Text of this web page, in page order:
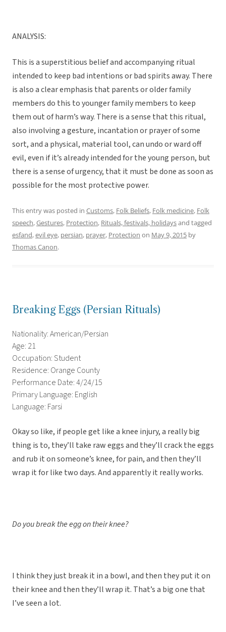
ANALYSIS:
This is a superstitious belief and accompanying ritual
intended to keep bad intentions or bad spirits away. There
is also a clear emphasis that parents or older family
members do this to younger family members to keep
them out of harm’s way. There is a sense that this ritual,
also involving a gesture, incantation or prayer of some
sort, and a physical, material tool, can undo or ward off
evil, even if it’s already intended for the young person, but
there is a sense of urgency, that it must be done as soon as
possible for the most protective power.
This entry was posted in Customs, Folk Beliefs, Folk medicine, Folk
speech,Gestures, Protection, Rituals, festivals, holidaysand tagged
esfand,evil eye, persian, prayer, Protection on May 9, 2015 by
Thomas Canon.
Breaking Eggs (Persian Rituals)
Nationality: American/Persian
Age: 21
Occupation: Student
Residence: Orange County
Performance Date: 4/24/15
Primary Language: English
Language: Farsi
Okay so like, if people get like a knee injury, a really big
thing is to, they’ll take raw eggs and they’ll crack the eggs
and rub it on someone’s knee, for pain, and then they’ll
wrap it for like two days. And apparently it really works.
Do you break the egg on their knee?
I think they just break it in a bowl, and then they put it on
their knee and then they’ll wrap it. That’s a big one that
I’ve seen a lot.